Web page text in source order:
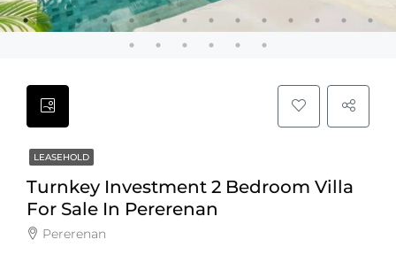
LEASEHOLD
Turnkey Investment 2 Bedroom Villa
For Sale In Pererenan
Pererenan